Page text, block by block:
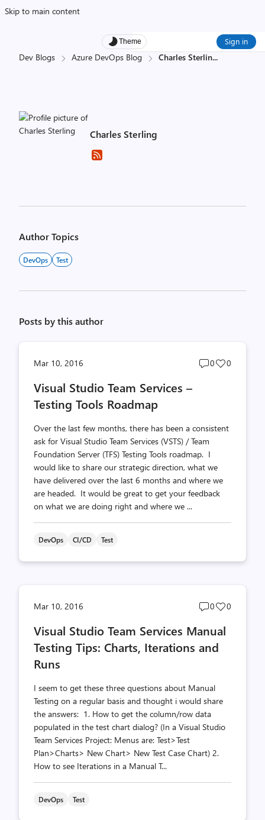
Skip to main content
Theme Sign in
Dev Blogs Azure DevOps Blog Charles Sterlin...
Charles Sterling
Author Topics
DevOps Test
Posts by this author
Mar 10, 2016
Post
0
Post
0
Visual Studio Team Services –
Testing Tools Roadmap
Over the last few months, there has been a consistent
ask for Visual Studio Team Services (VSTS) / Team
Foundation Server (TFS) Testing Tools roadmap. I
would like to share our strategic direction, what we
have delivered over the last 6 months and where we
are headed. It would be great to get your feedback
on what we are doing right and where we ...
DevOps CI/CD Test
Mar 10, 2016
Post
count
0
Post
0
Visual Studio Team Services Manual
Testing Tips: Charts, Iterations and
Runs
I seem to get these three questions about Manual
Testing on a regular basis and thought i would share
the answers: 1. How to get the column/row data
populated in the test chart dialog? (In a Visual Studio
Team Services Project: Menus are: Test>Test
Plan>Charts> New Chart> New Test Case Chart) 2.
How to see Iterations in a Manual T...
DevOps Test